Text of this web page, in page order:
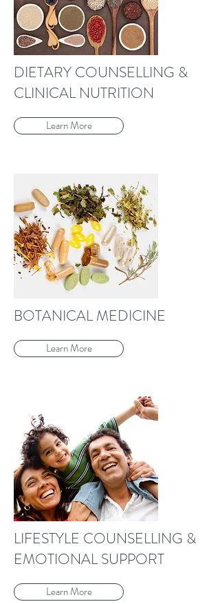
DIETARY COUNSELLING &
CLINICAL NUTRITION
Learn More
BOTANICAL MEDICINE
Learn More
LIFESTYLE COUNSELLING &
EMOTIONAL SUPPORT
Learn More